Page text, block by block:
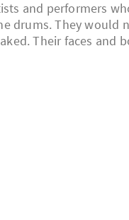
and performers
drums. They
Their faces and